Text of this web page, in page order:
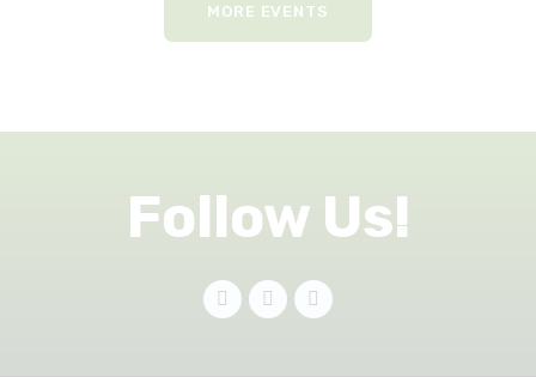
MORE EVENTS
Follow Us!